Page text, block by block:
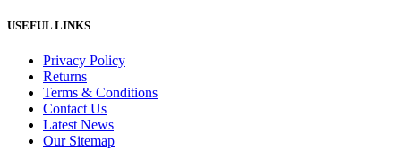
USEFUL LINKS
Privacy Policy
Returns
Terms & Conditions
Contact Us
Latest News
Our Sitemap